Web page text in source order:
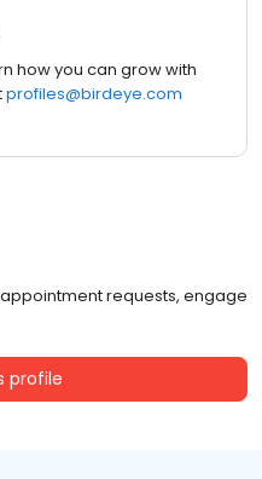
how you can grow with
profiles@birdeye.com
requests, engage
profile